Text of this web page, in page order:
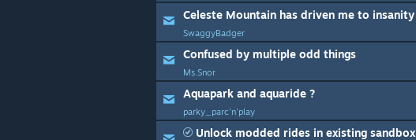
SwaggyBadger
Confused by multiple odd things
Ms.Snor
Aquapark and aquaride ?
parky_parc'n'play
Unlock modded rides in existing sandbox